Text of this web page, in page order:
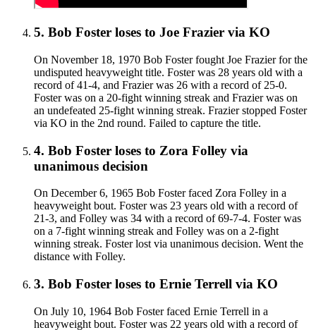
5. Bob Foster loses to Joe Frazier via KO
On November 18, 1970 Bob Foster fought Joe Frazier for the
undisputed heavyweight title. Foster was 28 years old with a
record of 41-4, and Frazier was 26 with a record of 25-0.
Foster was on a 20-fight winning streak and Frazier was on
an undefeated 25-fight winning streak. Frazier stopped Foster
via KO in the 2nd round. Failed to capture the title.
4. Bob Foster loses to Zora Folley via
unanimous decision
On December 6, 1965 Bob Foster faced Zora Folley in a
heavyweight bout. Foster was 23 years old with a record of
21-3, and Folley was 34 with a record of 69-7-4. Foster was
on a 7-fight winning streak and Folley was on a 2-fight
winning streak. Foster lost via unanimous decision. Went the
distance with Folley.
3. Bob Foster loses to Ernie Terrell via KO
On July 10, 1964 Bob Foster faced Ernie Terrell in a
heavyweight bout. Foster was 22 years old with a record of